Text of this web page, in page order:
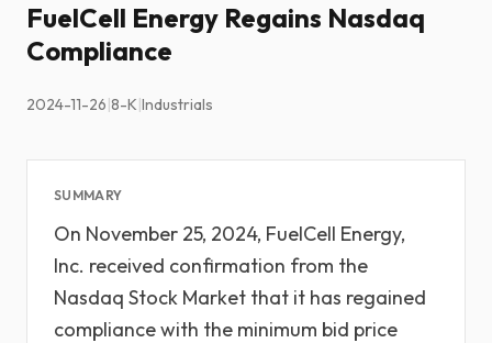
FuelCell Energy Regains Nasdaq
Compliance
2024-11-26|8-K|Industrials
SUMMARY
On November 25, 2024, FuelCell Energy,
Inc. received confirmation from the
Nasdaq Stock Market that it has regained
compliance with the minimum bid price